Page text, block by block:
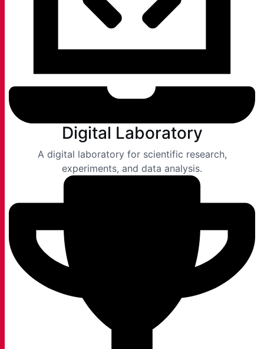
Digital Laboratory
A digital laboratory for scientific research,
experiments, and data analysis.